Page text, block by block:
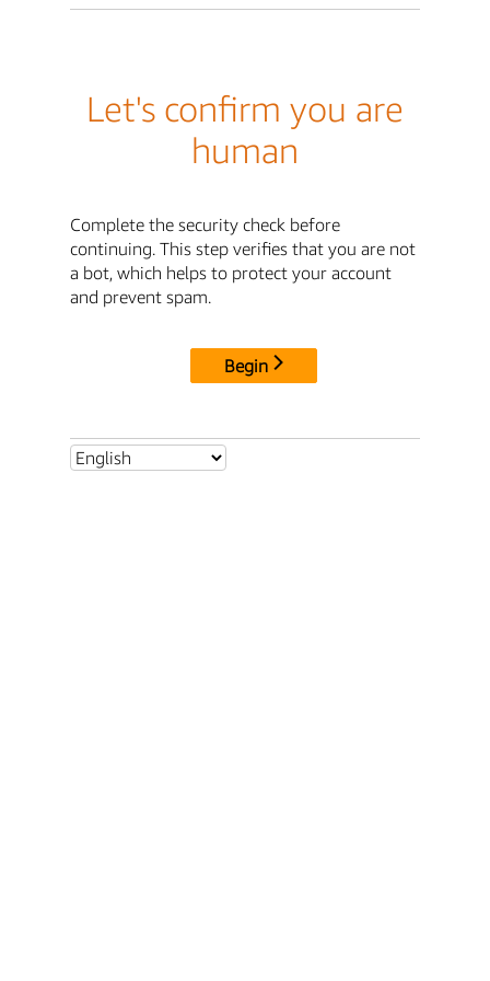
Let's confirm you are
human
Complete the security check before
continuing. This step verifies that you are not
a bot, which helps to protect your account
and prevent spam.
Begin